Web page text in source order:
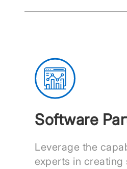
Software
Leverage the
experts in creating